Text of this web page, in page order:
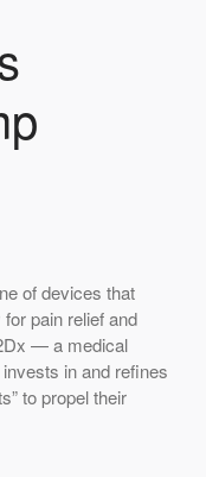
of devices that
pain relief and
— a medical
in and refines
to propel their